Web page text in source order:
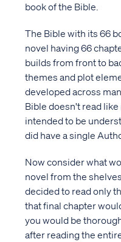
book of the Bible.
The Bible with its 66
novel having 66
builds from front to
themes and plot
developed across
Bible doesn't read
intended to be
did have a single
Now consider what
novel from the
decided to read only
that final chapter
you would be
after reading the